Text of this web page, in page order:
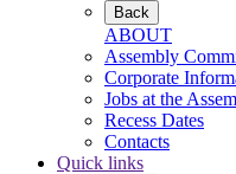
Back
ABOUT
Assembly
Corporate
Jobs at the
Recess Dates
Contacts
Quick links